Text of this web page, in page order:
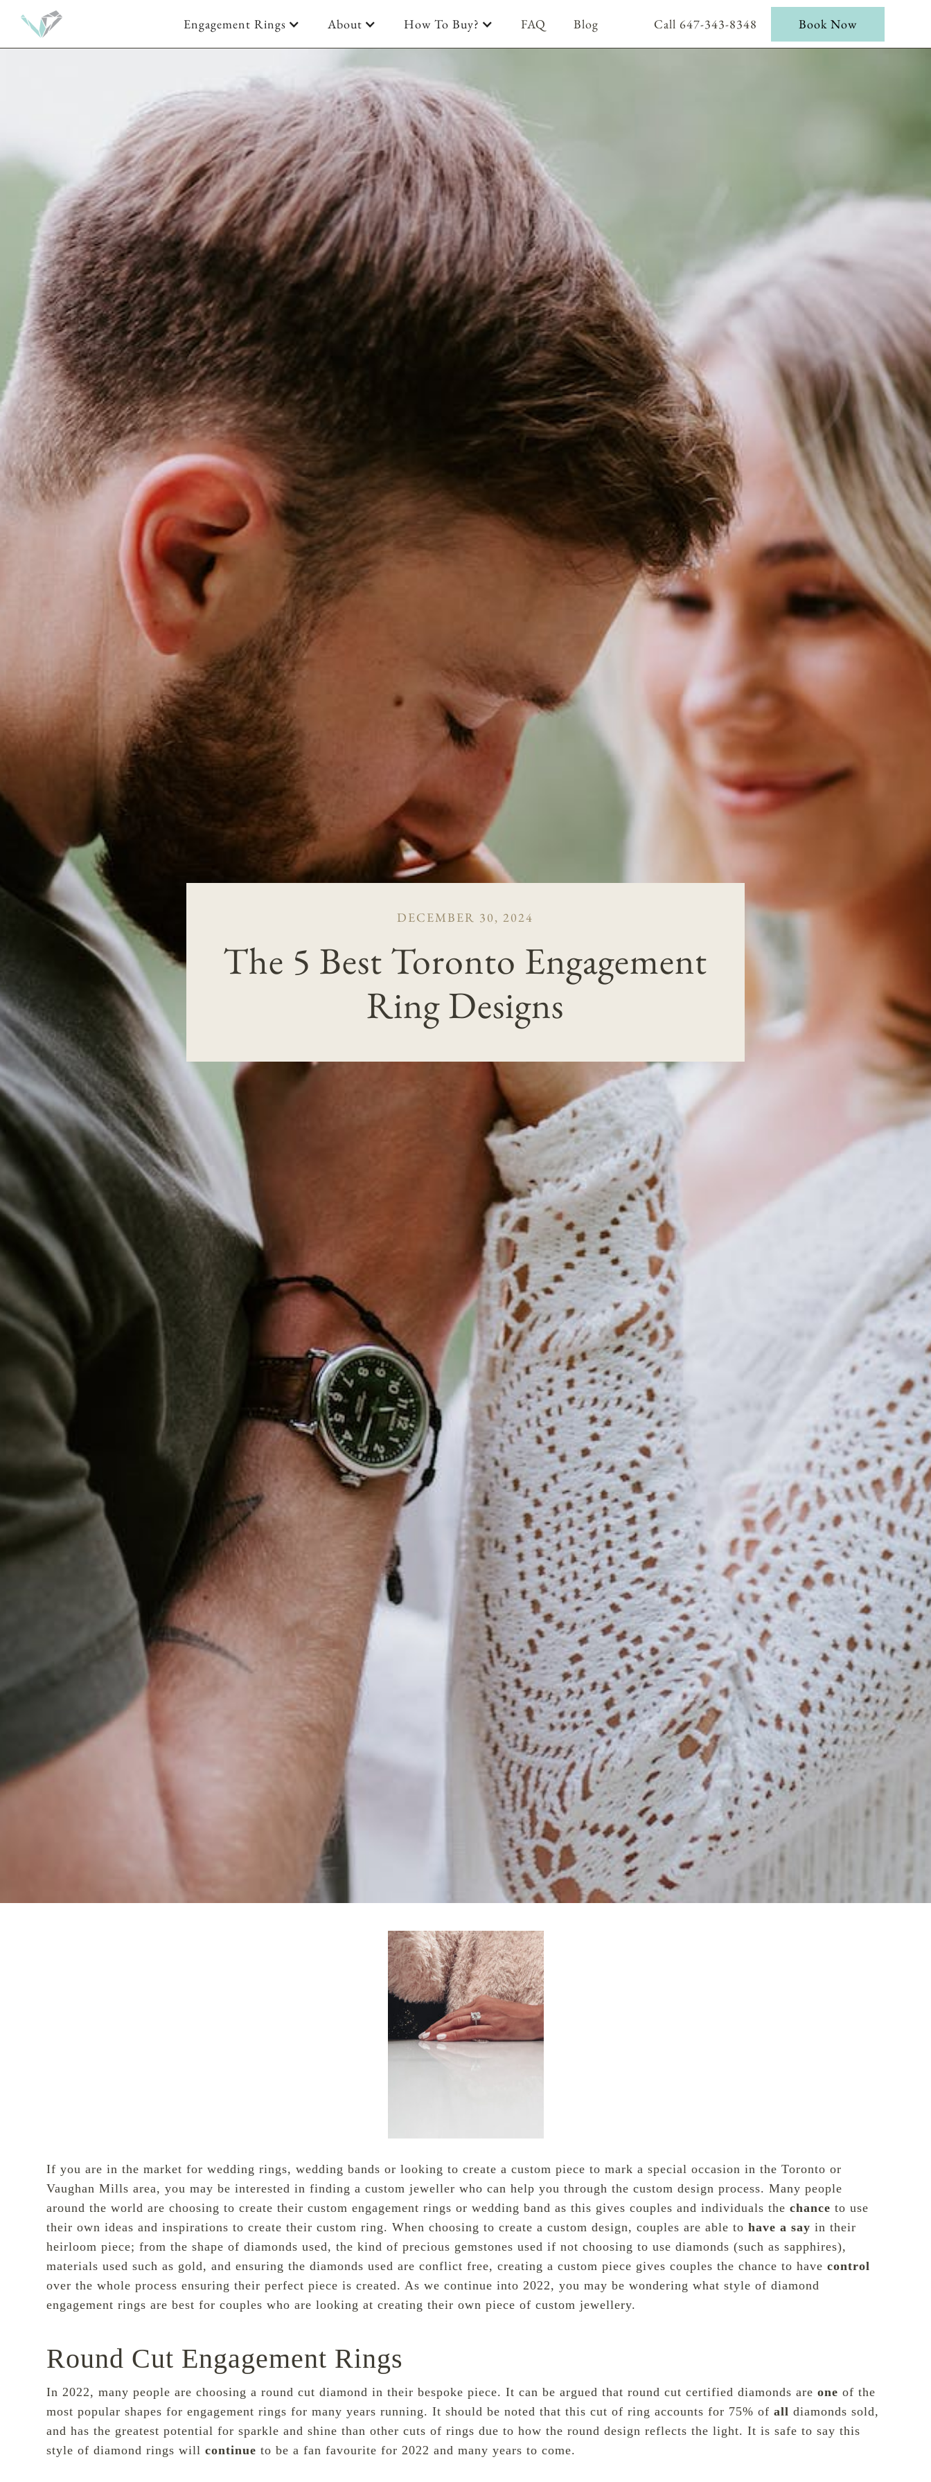
Engagement Rings About How To Buy? FAQ Blog Call 647-343-8348 Book Now
DECEMBER 30, 2024
The 5 Best Toronto Engagement
Ring Designs
If you are in the market for wedding rings, wedding bands or looking to create a custom piece to mark a special occasion in the Toronto or
Vaughan Mills area, you may be interested in finding a custom jeweller who can help you through the custom design process. Many people
around the world are choosing to create their custom engagement rings or wedding band as this gives couples and individuals thechance to use
their own ideas and inspirations to create their custom ring. When choosing to create a custom design, couples are able tohave a say in their
heirloom piece; from the shape of diamonds used, the kind of precious gemstones used if not choosing to use diamonds (such as sapphires),
materials used such as gold, and ensuring the diamonds used are conflict free, creating a custom piece gives couples the chance to havecontrol
over the whole process ensuring their perfect piece is created. As we continue into 2022, you may be wondering what style of diamond
engagement rings are best for couples who are looking at creating their own piece of custom jewellery.
Round Cut Engagement Rings
In 2022, many people are choosing a round cut diamond in their bespoke piece. It can be argued that round cut certified diamonds areone of the
most popular shapes for engagement rings for many years running. It should be noted that this cut of ring accounts for 75% ofalldiamonds sold,
and has the greatest potential for sparkle and shine than other cuts of rings due to how the round design reflects the light. It is safe to say this
style of diamond rings willcontinue to be a fan favourite for 2022 and many years to come.